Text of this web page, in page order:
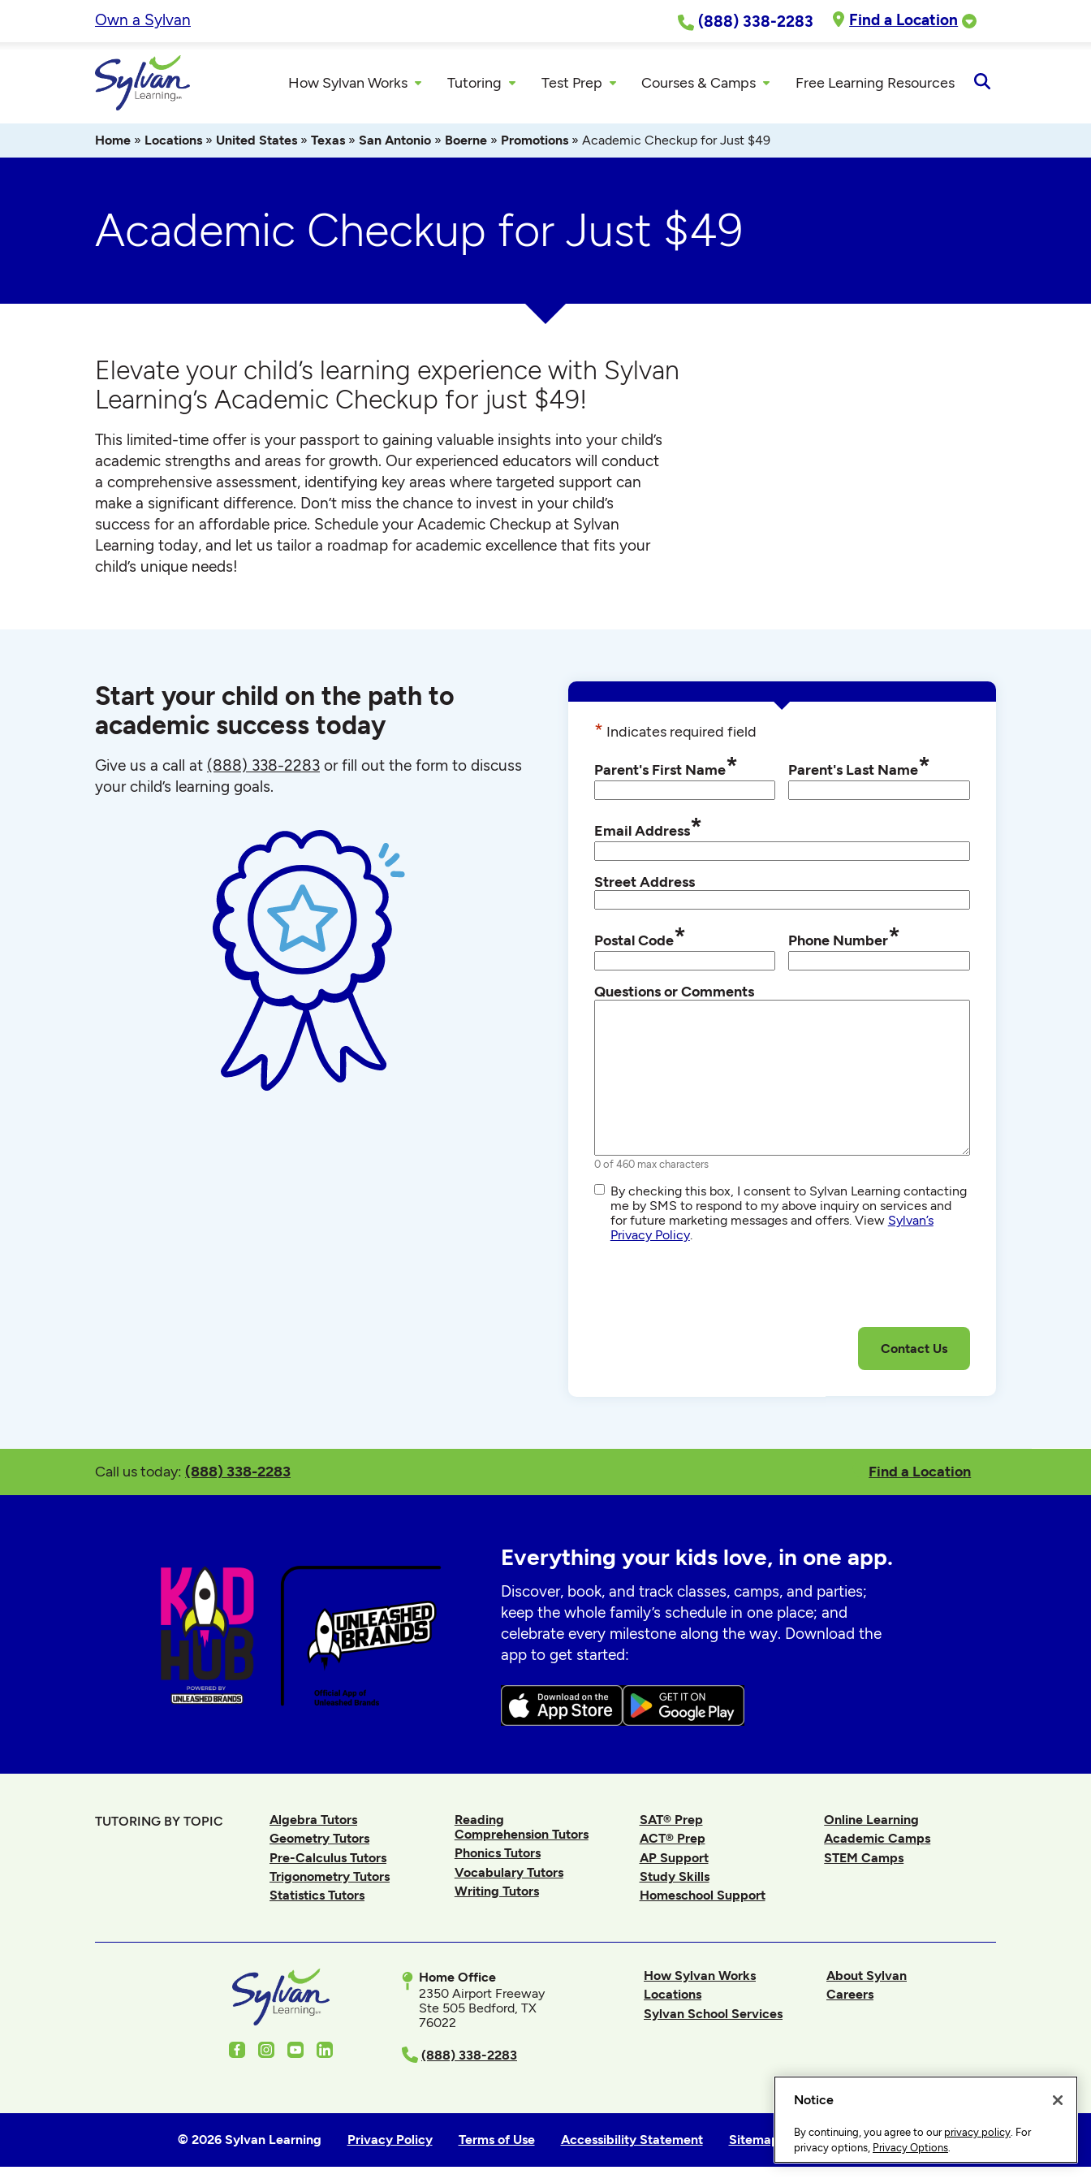
Own a Sylvan (888) 338-2283 Find a Location
How Sylvan Works Tutoring Test Prep Courses & Camps Free Learning Resources
Search
Home » Locations » United States » Texas » San Antonio » Boerne » Promotions » Academic Checkup for Just $49
Academic Checkup for Just $49
Elevate your child’s learning experience with Sylvan
Learning’s Academic Checkup for just $49!
This limited-time offer is your passport to gaining valuable insights into your child’s
academic strengths and areas for growth. Our experienced educators will conduct
a comprehensive assessment, identifying key areas where targeted support can
make a significant difference. Don’t miss the chance to invest in your child’s
success for an affordable price. Schedule your Academic Checkup at Sylvan
Learning today, and let us tailor a roadmap for academic excellence that fits your
child’s unique needs!
Start your child on the path to
academic success today
Give us a call at (888) 338-2283 or fill out the form to discuss
your child’s learning goals.
* Indicates required field
Parent's First Name* Parent's Last Name*
Email Address*
Street Address
Postal Code* Phone Number*
Questions or Comments
0 of 460 max characters
SMS/Text
Communications
By checking this box, I consent to Sylvan Learning contacting
me by SMS to respond to my above inquiry on services and
for future marketing messages and offers. View Sylvan’s
Privacy Policy.
Call us today: (888) 338-2283 Find a Location
Everything your kids love, in one app.
Discover, book, and track classes, camps, and parties;
keep the whole family’s schedule in one place; and
celebrate every milestone along the way. Download the
app to get started:
TUTORING BY TOPIC
Algebra Tutors
Geometry Tutors
Pre-Calculus Tutors
Trigonometry Tutors
Statistics Tutors
Reading
Comprehension Tutors
Phonics Tutors
Vocabulary Tutors
Writing Tutors
SAT® Prep
ACT® Prep
AP Support
Study Skills
Homeschool Support
Online Learning
Academic Camps
STEM Camps
FacebookInstagram
YoutubeLinkedIn
Home Office
2350 Airport Freeway
Ste 505 Bedford, TX
76022
(888) 338-2283
How Sylvan Works
Locations
Sylvan School Services
About Sylvan
Careers
© 2026 Sylvan Learning Privacy Policy Terms of Use Accessibility Statement Sitemap Privacy Options
Notice
By continuing, you agree to our privacy policy. For
privacy options, Privacy Options.